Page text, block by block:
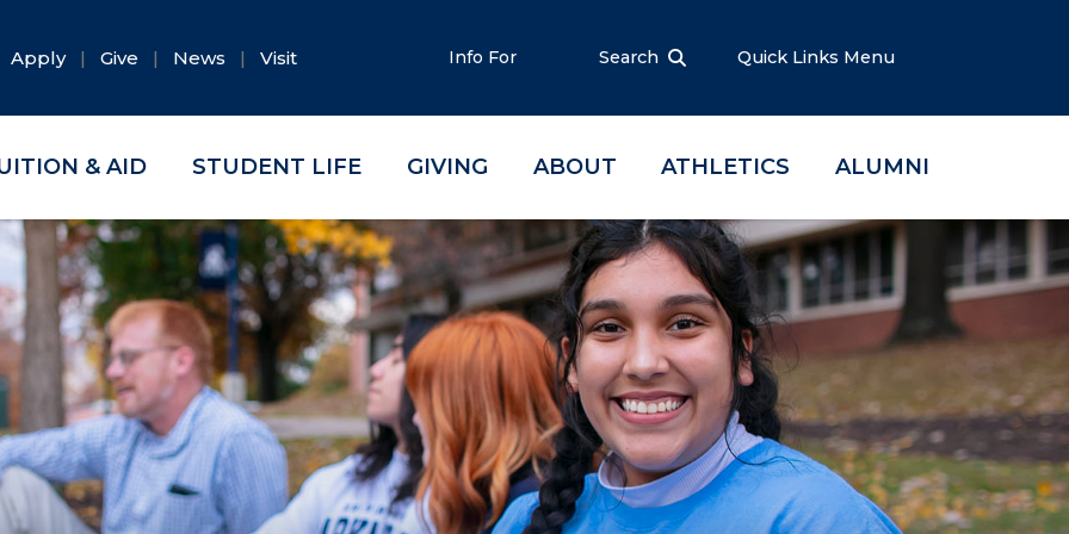
Apply Give News Visit Info For Search Quick Links Menu
& AID STUDENT LIFE GIVING ABOUT ATHLETICS ALUMNI